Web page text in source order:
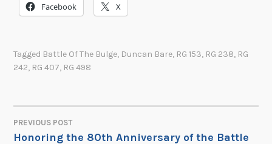
Facebook X
Tagged Battle Of The Bulge, Duncan Bare, RG 153, RG 238, RG
242, RG 407, RG 498
POST
PREVIOUS POST
Honoring the 80th Anniversary of the Battle